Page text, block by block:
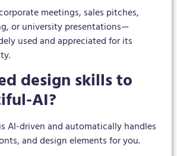
meetings, sales pitches,
or university presentations—
used and appreciated for its
design skills to
AI?
AI-driven and automatically handles
and design elements for you.